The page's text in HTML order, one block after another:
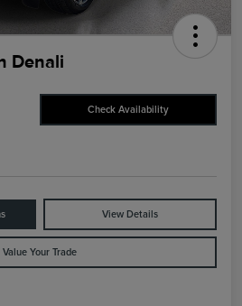
Denali
Check Availability
View Details
Value Your Trade